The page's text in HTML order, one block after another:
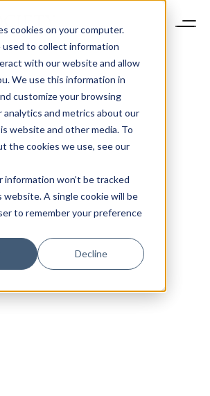
cookies on your computer.
used to collect information
with our website and allow
We use this information in
customize your browsing
analytics and metrics about our
website and other media. To
the cookies we use, see our
information won’t be tracked
A single cookie will be
to remember your preference
Decline